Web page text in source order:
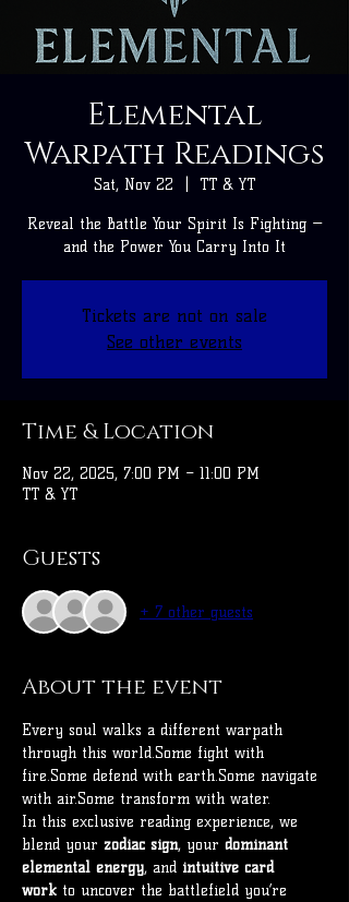
Elemental
Warpath Readings
Sat, Nov 22 TT & YT
Reveal the Battle Your Spirit Is Fighting —
and the Power You Carry Into It
Tickets are not on sale
See other events
Time & Location
Nov 22, 2025, 7:00 PM – 11:00 PM
TT & YT
Guests
+ 7 other guests
About the event
Every soul walks a different warpath
through this world.Some fight with
fire.Some defend with earth.Some navigate
with air.Some transform with water.
In this exclusive reading experience, we
blend your zodiac sign, your dominant
elemental energy, and intuitive card
work to uncover the battlefield you’re